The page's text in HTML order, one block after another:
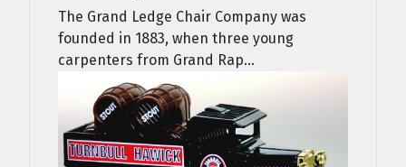
The Grand Ledge Chair Company was
founded in 1883, when three young
carpenters from Grand Rap...